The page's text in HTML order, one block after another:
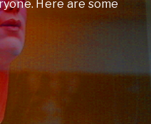
Here are some
Franklin Street ...